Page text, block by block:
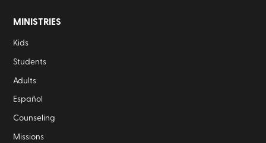
MINISTRIES
Kids
Students
Adults
Español
Counseling
Missions